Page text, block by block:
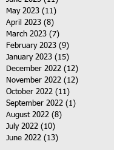
May 2023 (11)
April 2023 (8)
March 2023 (7)
February 2023 (9)
January 2023 (15)
December 2022 (12)
November 2022 (12)
October 2022 (11)
September 2022 (1)
August 2022 (8)
July 2022 (10)
June 2022 (13)